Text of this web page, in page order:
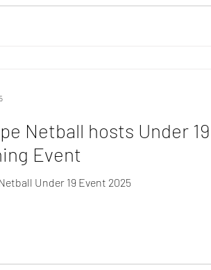
and the wider netball community
Netball hosts Under 19
Event
Under 19 Event 2025